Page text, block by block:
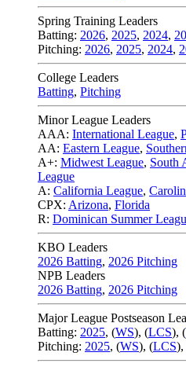
Spring Training Leaders
Batting: 2026, 2025, 2024,
Pitching: 2026, 2025, 2024,
College Leaders
Batting, Pitching
Minor League Leaders
AAA: International League,
AA: Eastern League,
A+: Midwest League, South
League
A: California League,
CPX: Arizona, Florida
R: Dominican Summer
KBO Leaders
2026 Batting, 2026 Pitching
NPB Leaders
2026 Batting, 2026 Pitching
Major League Postseason
Batting: 2025, (WS), (LCS), (
Pitching: 2025, (WS), (LCS),